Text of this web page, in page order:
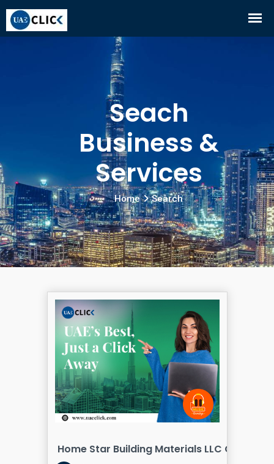
Seach
Business &
Services
Home Search
Home Star Building Materials LLC Oud